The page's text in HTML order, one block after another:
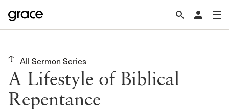
All Sermon Series
A Lifestyle of Biblical
Repentance